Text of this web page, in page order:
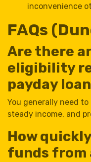
inconvenience
FAQs
Are there
eligibility
payday
You generally need to
steady income, and
How
funds from